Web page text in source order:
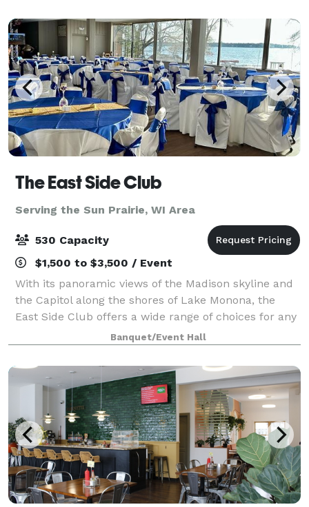
The East Side Club
Serving the Sun Prairie, WI Area
530 Capacity
$1,500 to $3,500 / Event
With its panoramic views of the Madison skyline and
the Capitol along the shores of Lake Monona, the
East Side Club offers a wide range of choices for any
banquet, corporate meeting, wedding, anniversary,
fundraiser, business or social even
Banquet/Event Hall